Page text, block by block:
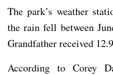
The park’s weather
the rain fell between
Grandfather received
According to Corey